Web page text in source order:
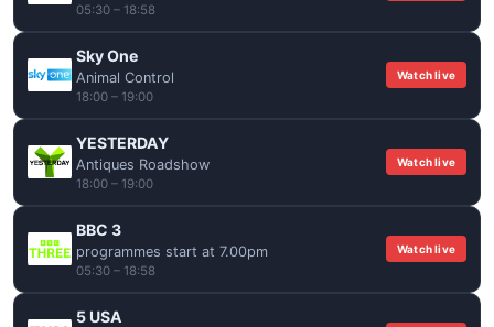
05:30 – 18:58
Sky One
Animal Control
18:00 – 19:00
Watch live
YESTERDAY
Antiques Roadshow
18:00 – 19:00
Watch live
BBC 3
programmes start at 7.00pm
05:30 – 18:58
Watch live
5 USA